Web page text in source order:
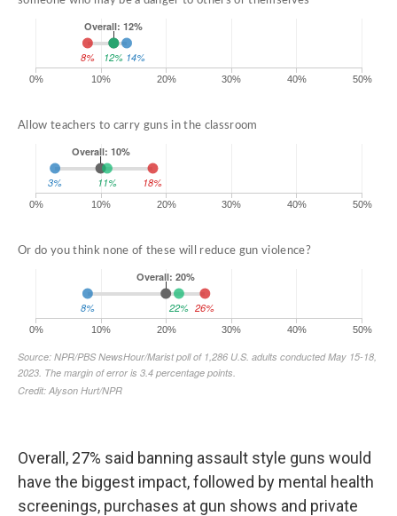
Overall, 27% said banning assault style guns would
have the biggest impact, followed by mental health
screenings, purchases at gun shows and private